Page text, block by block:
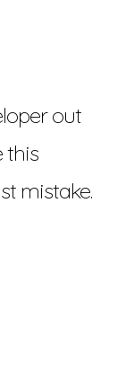
out
this
mistake.